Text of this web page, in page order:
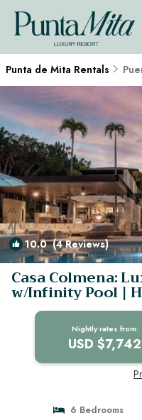
Punta de Mita Rentals
10.0(4 Reviews)
Casa Colmena:
w/Infinity Pool |
Risco
Nightly rates from:
USD $7,742
6 Bedrooms